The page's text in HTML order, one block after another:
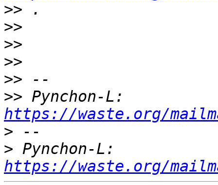
>>
>>
>>
>>
>>
>>
https://waste.org/
>
>
https://waste.org/